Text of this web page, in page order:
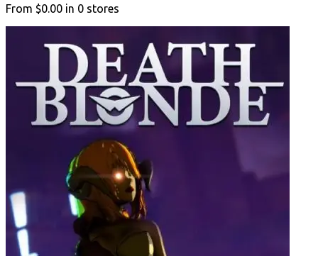
From $0.00 in 0 stores